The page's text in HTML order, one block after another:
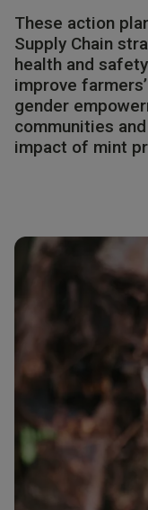
These action
Supply Chain
health and
improve
gender
communities
impact of mint